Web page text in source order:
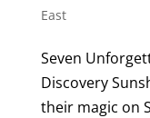
East
Seven
Discovery
their magic on